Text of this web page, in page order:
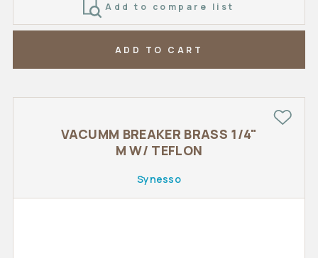
Add to compare list
ADD TO CART
VACUMM BREAKER BRASS 1/4"
M W/ TEFLON
Synesso